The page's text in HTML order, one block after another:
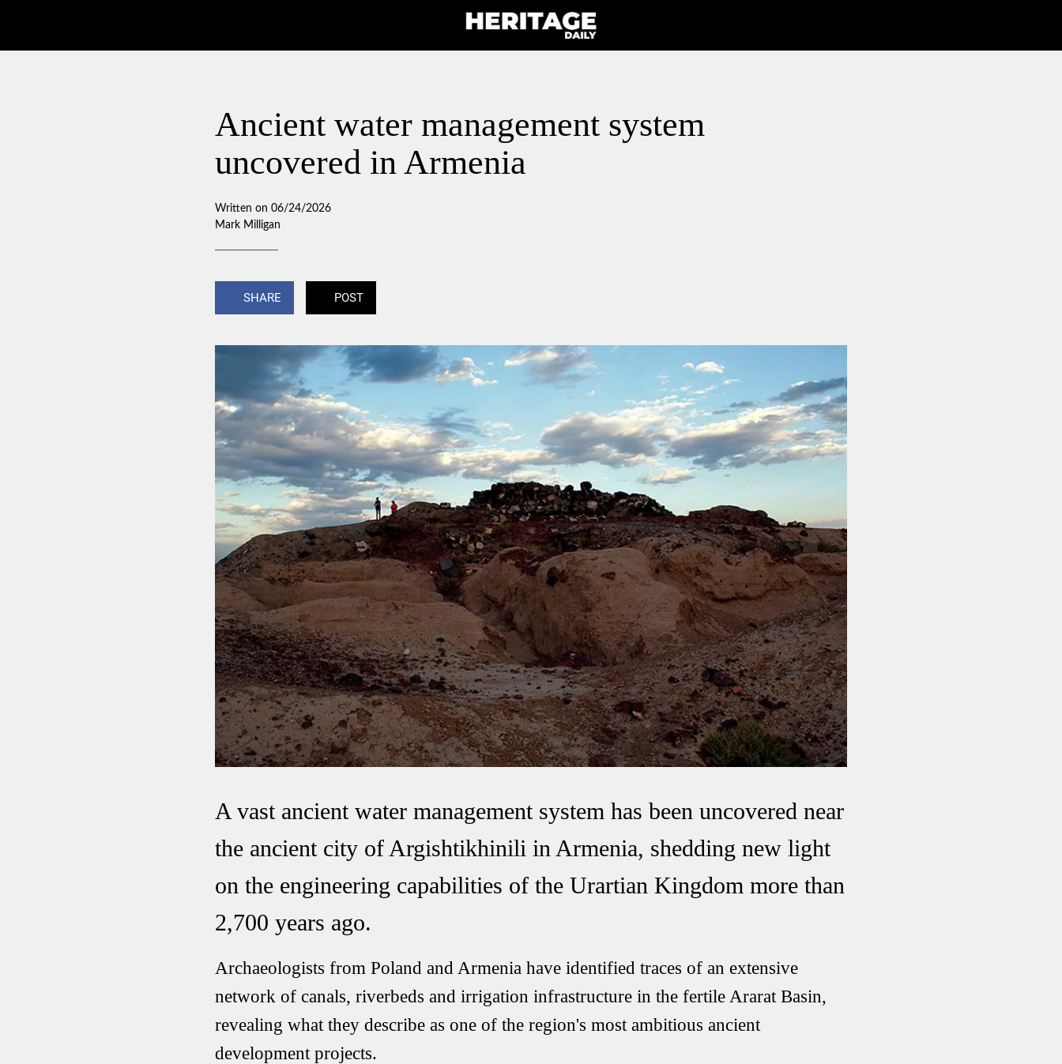
Ancient water management system
uncovered in Armenia
Written on 06/24/2026
Mark Milligan
SHARE POST
A vast ancient water management system has been uncovered near
the ancient city of Argishtikhinili in Armenia, shedding new light
on the engineering capabilities of the Urartian Kingdom more than
2,700 years ago.
Archaeologists from Poland and Armenia have identified traces of an extensive
network of canals, riverbeds and irrigation infrastructure in the fertile Ararat Basin,
revealing what they describe as one of the region's most ambitious ancient
development projects.